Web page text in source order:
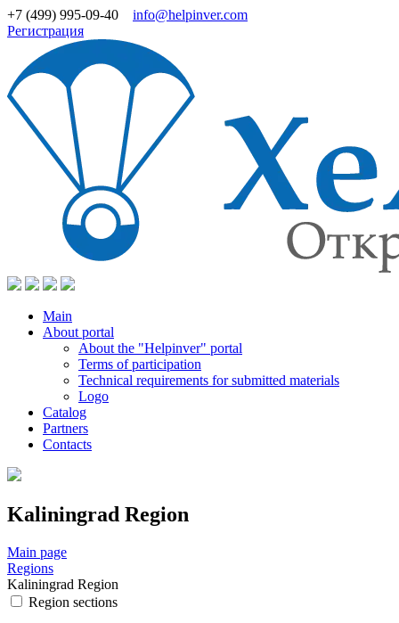
+7 (499) 995-09-40
info@helpinver.com
Регистрация
Main
About portal
About the "Helpinver" portal
Terms of participation
Technical requirements for submitted materials
Logo
Catalog
Partners
Contacts
Kaliningrad Region
Main page
Regions
Kaliningrad Region
Region sections